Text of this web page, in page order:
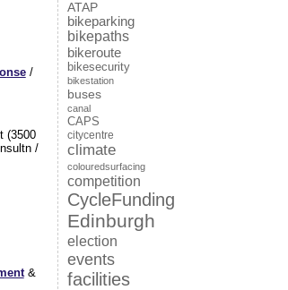
/
(3500
/
&
ATAP
bikeparking
bikepaths
bikeroute
bikesecurity
bikestation
buses
canal
CAPS
citycentre
climate
colouredsurfacing
competition
CycleFunding
Edinburgh
election
events
facilities